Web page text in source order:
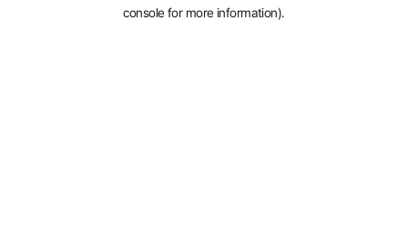
console for more information).